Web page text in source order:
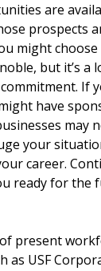
are
prospects
might
but it’s a
If
have
may
your
career.
ready for the
present
as USF